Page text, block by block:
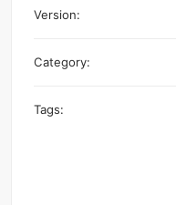
Version:
Category:
Tags: